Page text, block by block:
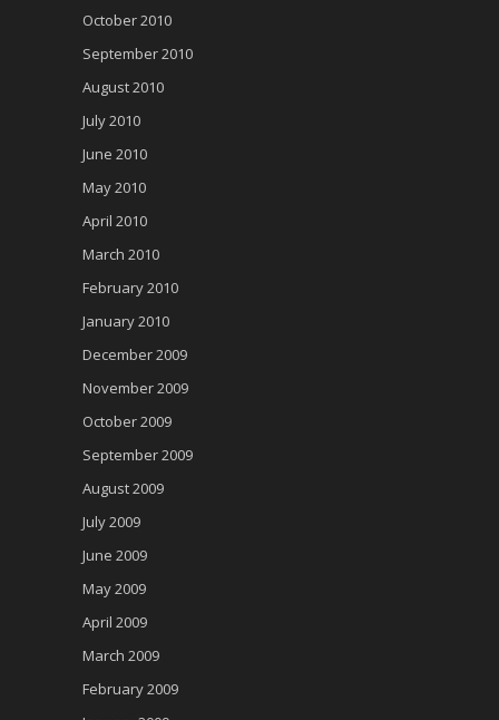
October 2010
September 2010
August 2010
July 2010
June 2010
May 2010
April 2010
March 2010
February 2010
January 2010
December 2009
November 2009
October 2009
September 2009
August 2009
July 2009
June 2009
May 2009
April 2009
March 2009
February 2009